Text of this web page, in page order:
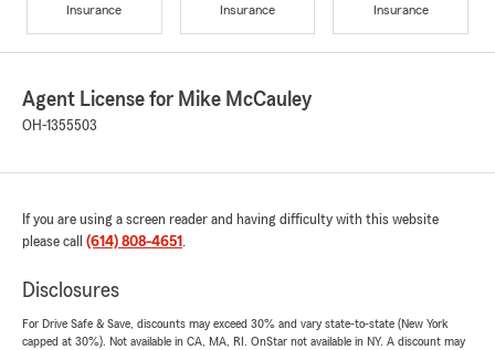
Insurance
Insurance
Insurance
Agent License for Mike McCauley
OH-1355503
If you are using a screen reader and having difficulty with this website
please call (614) 808-4651 .
Disclosures
For Drive Safe & Save, discounts may exceed 30% and vary state-to-state (New York
capped at 30%). Not available in CA, MA, RI. OnStar not available in NY. A discount may